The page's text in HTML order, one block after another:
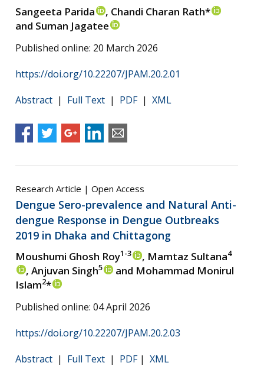
Sangeeta Parida
, Chandi Charan Rath*
and Suman Jagatee
Published online: 20 March 2026
https://doi.org/10.22207/JPAM.20.2.01
Abstract | Full Text | PDF| XML
Research Article | Open Access
Dengue Sero-prevalence and Natural Anti-
dengue Response in Dengue Outbreaks
2019 in Dhaka and Chittagong
Moushumi Ghosh Roy1-3 , Mamtaz Sultana4
, Anjuvan Singh5
and Mohammad Monirul
Islam2*
Published online: 04 April 2026
https://doi.org/10.22207/JPAM.20.2.03
Abstract | Full Text | PDF| XML